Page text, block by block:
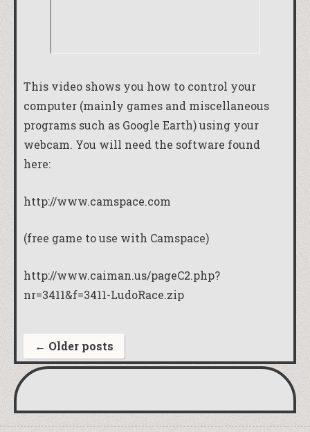
This video shows you how to control your
computer (mainly games and miscellaneous
programs such as Google Earth) using your
webcam. You will need the software found
here:
http://www.camspace.com
(free game to use with Camspace)
http://www.caiman.us/pageC2.php?
nr=3411&f=3411-LudoRace.zip
← Older posts